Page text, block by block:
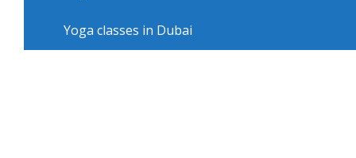
Yoga classes in Dubai